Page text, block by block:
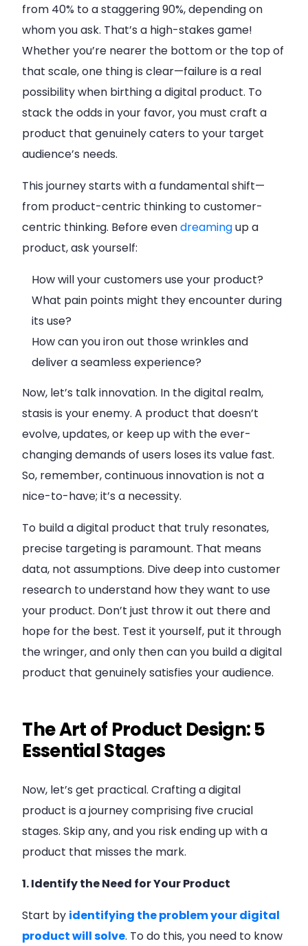
from 40% to a staggering 90%, depending on
whom you ask. That’s a high-stakes game!
Whether you’re nearer the bottom or the top of
that scale, one thing is clear—failure is a real
possibility when birthing a digital product. To
stack the odds in your favor, you must craft a
product that genuinely caters to your target
audience’s needs.
This journey starts with a fundamental shift—
from product-centric thinking to customer-
centric thinking. Before evendreamingup a
product, ask yourself:
How will your customers use your product?
What pain points might they encounter during
its use?
How can you iron out those wrinkles and
deliver a seamless experience?
Now, let’s talk innovation. In the digital realm,
stasis is your enemy. A product that doesn’t
evolve, updates, or keep up with the ever-
changing demands of users loses its value fast.
So, remember, continuous innovation is not a
nice-to-have; it’s a necessity.
To build a digital product that truly resonates,
precise targeting is paramount. That means
data, not assumptions. Dive deep into customer
research to understand how they want to use
your product. Don’t just throw it out there and
hope for the best. Test it yourself, put it through
the wringer, and only then can you build a digital
product that genuinely satisfies your audience.
The Art of Product Design: 5
Essential Stages
Now, let’s get practical. Crafting a digital
product is a journey comprising five crucial
stages. Skip any, and you risk ending up with a
product that misses the mark.
1. Identify the Need for Your Product
Start by identifying the problem your digital
product will solve. To do this, you need to know